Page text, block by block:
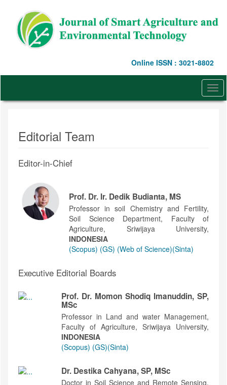
content
Main
Online ISSN : 3021-8802
Editorial Team
Editor-in-Chief
Prof. Dr. Ir. Dedik Budianta, MS
Professor in soil Chemistry and Fertility,
Soil Science Department, Faculty of
Agriculture, Sriwijaya University,
INDONESIA
(Scopus) (GS) (Web of Science)(Sinta)
Executive Editorial Boards
Prof. Dr. Momon Shodiq Imanuddin, SP,
MSc
Professor in Land and water Management,
Faculty of Agriculture, Sriwijaya University,
INDONESIA
(Scopus) (GS)(Sinta)
Dr. Destika Cahyana, SP, MSc
Doctor in Soil Science and Remote Sensing.